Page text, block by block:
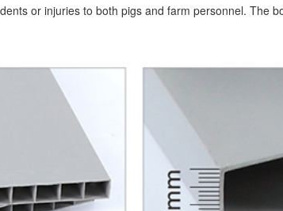
or injuries to both pigs and farm personnel. The